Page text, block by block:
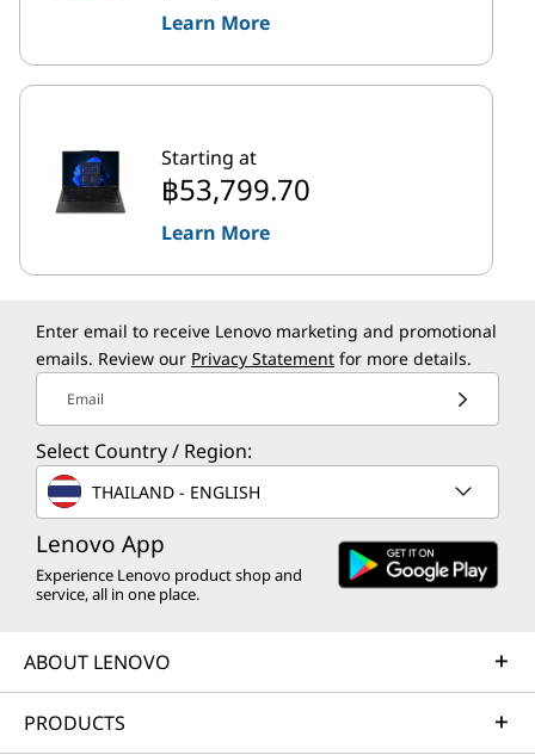
Learn More
Starting at
฿53,799.70
Learn More
Enter email to receive Lenovo marketing and promotional
emails. Review our Privacy Statement for more details.
Email
Select Country / Region:
THAILAND - ENGLISH
Lenovo App
Experience Lenovo product shop and
service, all in one place.
ABOUT LENOVO
PRODUCTS